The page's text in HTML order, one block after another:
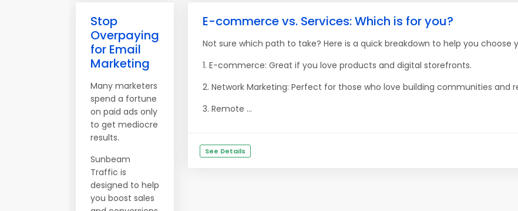
Stop
Overpaying
for Email
Marketing
Many marketers
spend a fortune
on paid ads only
to get mediocre
results.
Sunbeam
Traffic is
designed to help
you boost sales
E-commerce vs. Services: Which is for you?
Not sure which path to take? Here is a quick breakdown to help you
1. E-commerce: Great if you love products and digital storefronts.
2. Network Marketing: Perfect for those who love building communities and
3. Remote ...
See Details